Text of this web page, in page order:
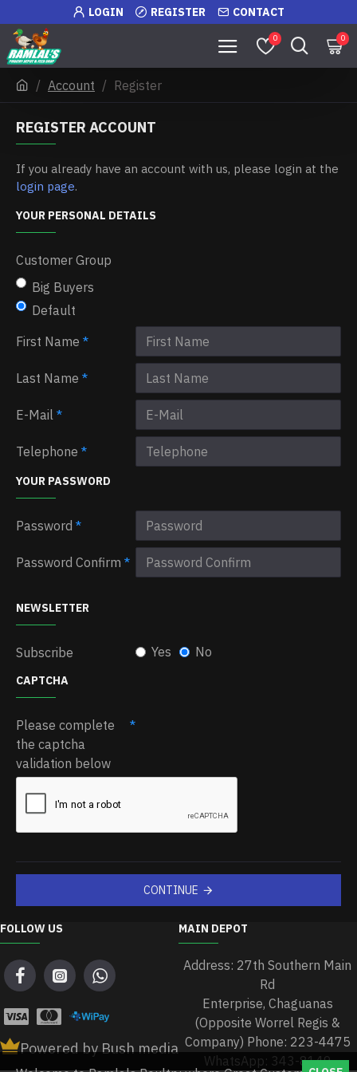
LOGIN REGISTER CONTACT
0 0
Account Register
REGISTER ACCOUNT
If you already have an account with us, please login at the
login page.
YOUR PERSONAL DETAILS
Customer Group
Big Buyers
Default
First Name
Last Name
E-Mail
Telephone
YOUR PASSWORD
Password
Password Confirm
NEWSLETTER
Subscribe Yes No
CAPTCHA
Please complete
the captcha
validation below
CONTINUE
FOLLOW US
Powered by Bush media
MAIN DEPOT
Address: 27th Southern Main
Rd
Enterprise, Chaguanas
(Opposite Worrel Regis &
Company) Phone: 223-4475
WhatsApp: 343-8149